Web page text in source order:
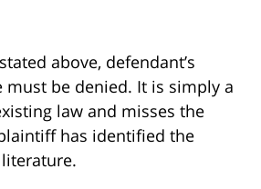
above, defendant’s
be denied. It is simply a
law and misses the
has identified the